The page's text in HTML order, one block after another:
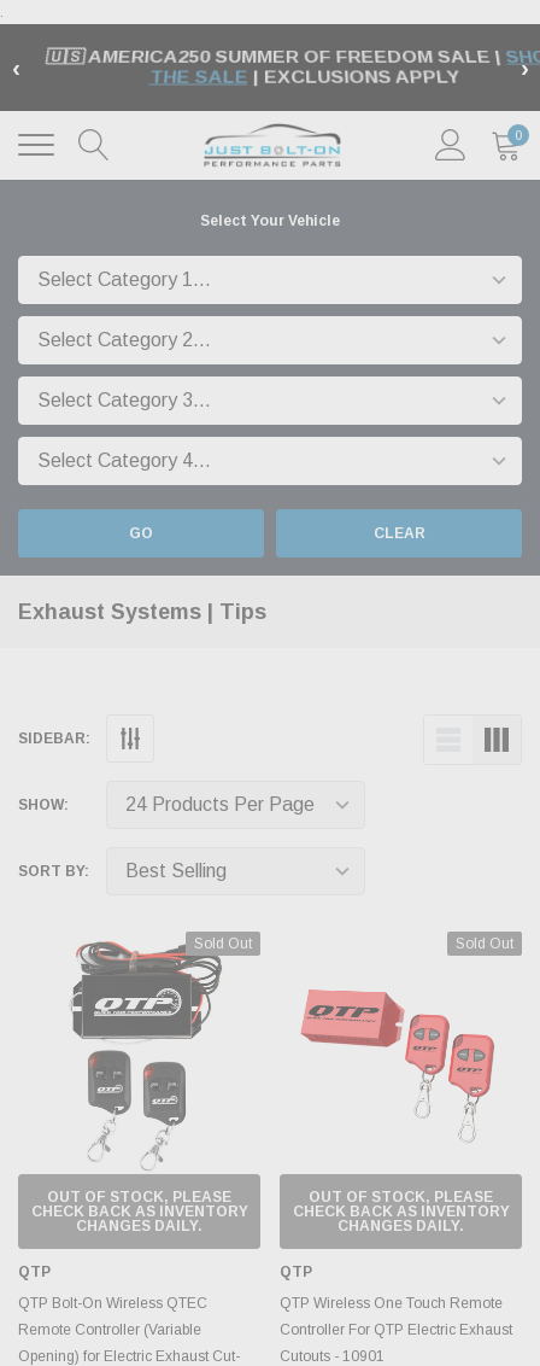
.
‹ 🇺🇸 AMERICA250 SUMMER OF FREEDOM SALE |
THE SALE | EXCLUSIONS APPLY ›
0
Select Your Vehicle
GO CLEAR
Exhaust Systems | Tips
SIDEBAR:
SHOW:
SORT BY:
Sold Out
OUT OF STOCK, PLEASE
CHECK BACK AS INVENTORY
CHANGES DAILY.
QTP
QTP Bolt-On Wireless QTEC
Remote Controller (Variable
Opening) for Electric Exhaust Cut-
Sold Out
OUT OF STOCK, PLEASE
CHECK BACK AS INVENTORY
CHANGES DAILY.
QTP
QTP Wireless One Touch Remote
Controller For QTP Electric Exhaust
Cutouts - 10901